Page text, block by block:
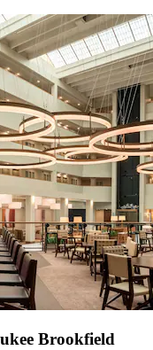
Brookfield